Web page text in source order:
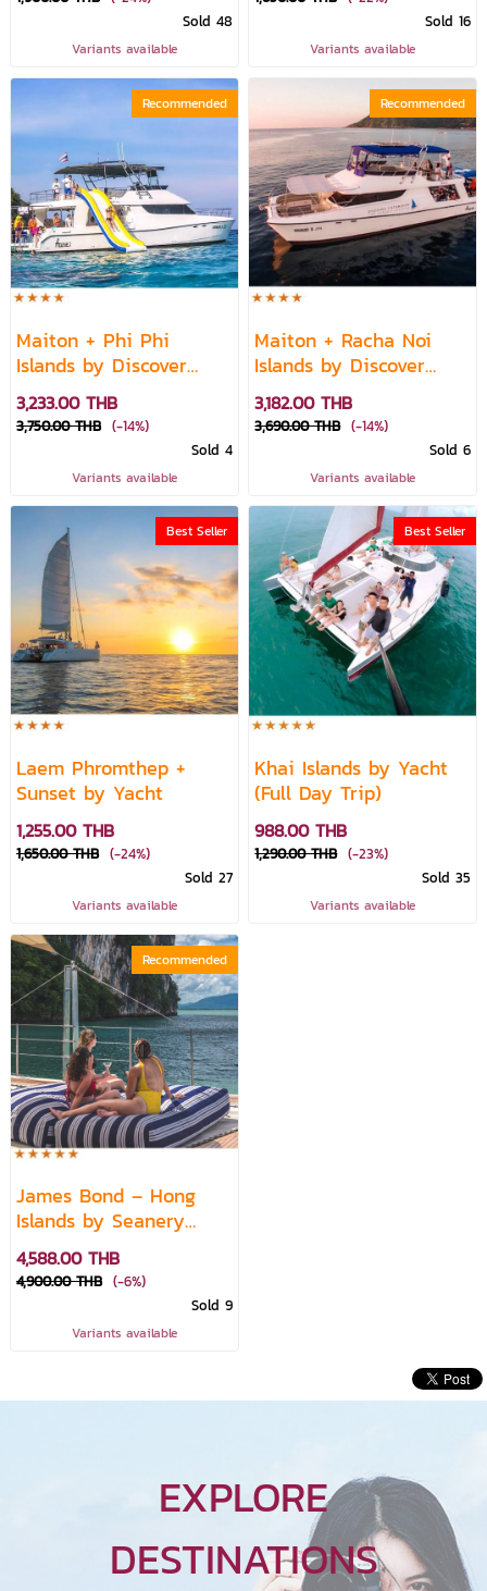
Sold 48
Variants available
Sold 16
Variants available
Recommended
Maiton + Phi Phi
Islands by Discover
Catamaran
3,233.00 THB
3,750.00 THB (-14%)
Sold 4
Variants available
Recommended
Maiton + Racha Noi
Islands by Discover
Catamaran
3,182.00 THB
3,690.00 THB (-14%)
Sold 6
Variants available
Best Seller
Laem Phromthep +
Sunset by Yacht
1,255.00 THB
1,650.00 THB (-24%)
Sold 27
Variants available
Best Seller
Khai Islands by Yacht
(Full Day Trip)
988.00 THB
1,290.00 THB (-23%)
Sold 35
Variants available
Recommended
James Bond – Hong
Islands by Seanery
Luxury Catamaran
Experience featuring
Live DJ
4,588.00 THB
4,900.00 THB (-6%)
Sold 9
Variants available
EXPLORE
DESTINATIONS